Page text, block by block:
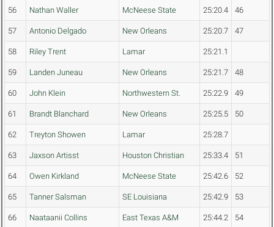
56 Nathan Waller McNeese State 25:20.4 46
57 Antonio Delgado New Orleans 25:20.7 47
58 Riley Trent Lamar 25:21.1
59 Landen Juneau New Orleans 25:21.7 48
60 John Klein Northwestern St. 25:22.9 49
61 Brandt Blanchard New Orleans 25:25.5 50
62 Treyton Showen Lamar 25:28.7
63 Jaxson Artisst Houston Christian 25:33.4 51
64 Owen Kirkland McNeese State 25:42.6 52
65 Tanner Salsman SE Louisiana 25:42.9 53
66 Naataanii Collins East Texas A&M 25:44.2 54